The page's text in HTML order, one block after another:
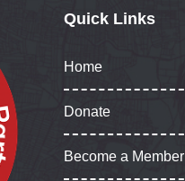
Quick Links
Home
Donate
Become a Member